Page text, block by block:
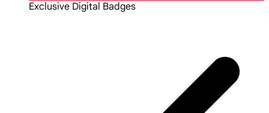
Exclusive Digital Badges